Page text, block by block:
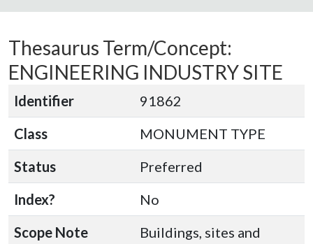
Thesaurus Term/Concept:
ENGINEERING INDUSTRY SITE
Identifier
91862
Class
MONUMENT TYPE
Status
Preferred
Index?
No
Scope Note
Buildings, sites and